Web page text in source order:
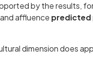
by the results,
affluence predicted
dimension does